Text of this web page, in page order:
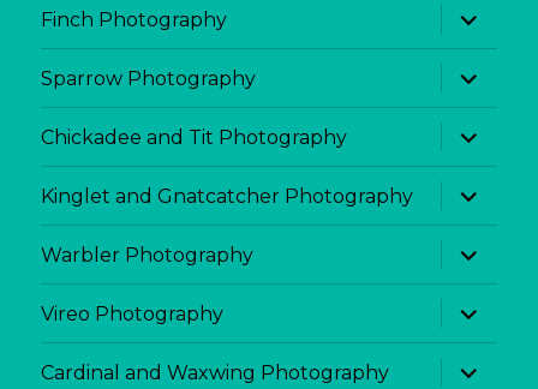
Finch Photography
expand
child
menu
Sparrow Photography
expand
child
menu
Chickadee and Tit Photography
expand
child
menu
Kinglet and Gnatcatcher Photography
expand
child
menu
Warbler Photography
expand
child
menu
Vireo Photography
expand
child
menu
Cardinal and Waxwing Photography
expand